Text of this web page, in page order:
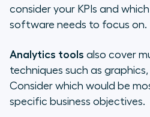
consider your KPIs and
software needs to focus on.
Analytics tools also cover
techniques such as
Consider which would be
specific business objectives.